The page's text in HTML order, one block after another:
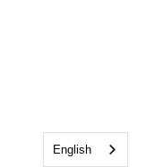
English